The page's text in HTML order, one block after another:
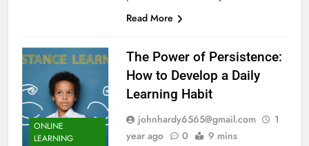
Read More
ONLINE
LEARNING
The Power of Persistence:
How to Develop a Daily
Learning Habit
johnhardy6565@gmail.com
1
year ago
0 9 mins